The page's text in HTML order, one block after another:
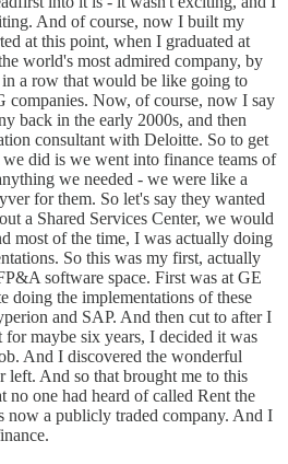
And of course, now I built my
at this point, when I graduated at
world's most admired company, by
a row that would be like going to
Now, of course, now I say
back in the early 2000s, and then
consultant with Deloitte. So to get
did is we went into finance teams of
we needed - we were like a
for them. So let's say they wanted
a Shared Services Center, we would
most of the time, I was actually doing
So this was my first, actually
software space. First was at GE
doing the implementations of these
and SAP. And then cut to after I
for maybe six years, I decided it was
And I discovered the wonderful
left. And so that brought me to this
no one had heard of called Rent the
now a publicly traded company. And I